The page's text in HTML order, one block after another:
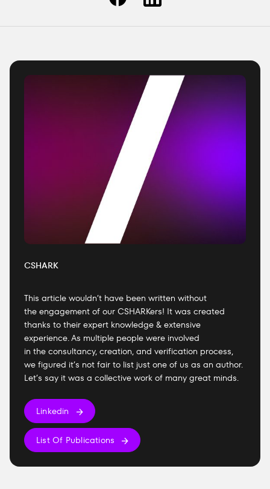
CSHARK
This article wouldn’t have been written without
the engagement of our CSHARKers! It was created
thanks to their expert knowledge & extensive
experience. As multiple people were involved
in the consultancy, creation, and verification process,
we figured it’s not fair to list just one of us as an author.
Let’s say it was a collective work of many great minds.
Linkedin
List Of Publications